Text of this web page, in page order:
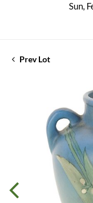
Sun,
Prev Lot